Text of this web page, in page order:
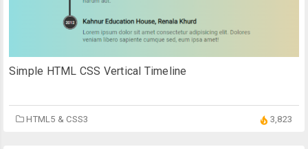
Simple HTML CSS Vertical Timeline
HTML5 & CSS3 3,823